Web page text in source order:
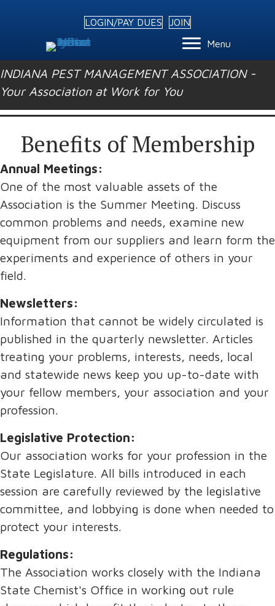
LOGIN/PAY DUES
JOIN
Menu
INDIANA PEST MANAGEMENT ASSOCIATION -
Your Association at Work for You
Benefits of Membership
Annual Meetings:
One of the most valuable assets of the
Association is the Summer Meeting. Discuss
common problems and needs, examine new
equipment from our suppliers and learn form the
experiments and experience of others in your
field.
Newsletters:
Information that cannot be widely circulated is
published in the quarterly newsletter. Articles
treating your problems, interests, needs, local
and statewide news keep you up-to-date with
your fellow members, your association and your
profession.
Legislative Protection:
Our association works for your profession in the
State Legislature. All bills introduced in each
session are carefully reviewed by the legislative
committee, and lobbying is done when needed to
protect your interests.
Regulations:
The Association works closely with the Indiana
State Chemist's Office in working out rule